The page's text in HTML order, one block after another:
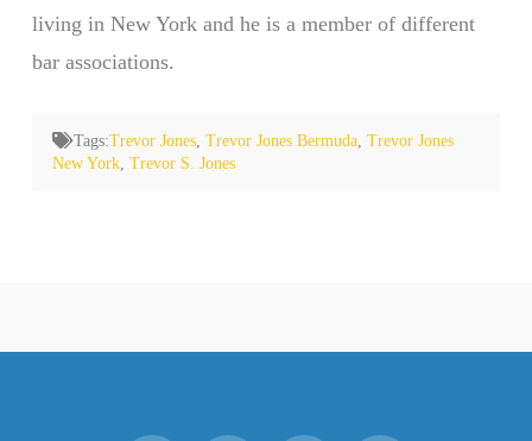
living in New York and he is a member of different
bar associations.
Tags:Trevor Jones,Trevor Jones Bermuda,Trevor Jones
New York,Trevor S. Jones